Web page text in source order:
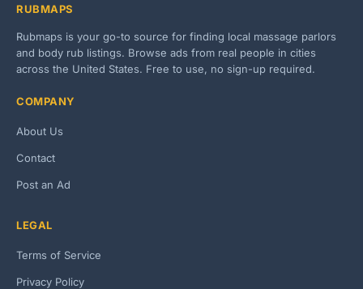
RUBMAPS
Rubmaps is your go-to source for finding local massage parlors
and body rub listings. Browse ads from real people in cities
across the United States. Free to use, no sign-up required.
COMPANY
About Us
Contact
Post an Ad
LEGAL
Terms of Service
Privacy Policy